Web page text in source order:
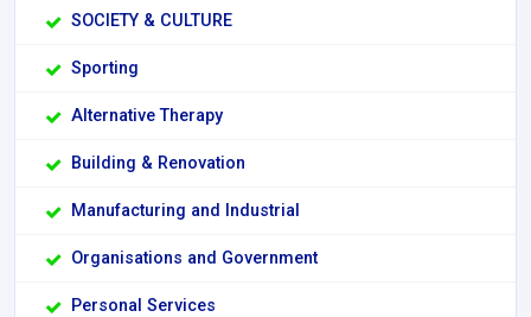
SOCIETY & CULTURE
Sporting
Alternative Therapy
Building & Renovation
Manufacturing and Industrial
Organisations and Government
Personal Services